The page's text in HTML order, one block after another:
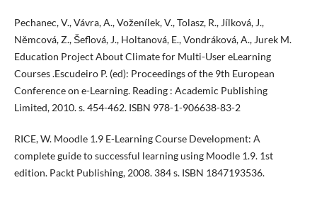
Pechanec, V., Vávra, A., Voženílek, V., Tolasz, R., Jílková, J.,
Němcová, Z., Šeflová, J., Holtanová, E., Vondráková, A., Jurek M.
Education Project About Climate for Multi-User eLearning
Courses .Escudeiro P. (ed): Proceedings of the 9th European
Conference on e-Learning. Reading : Academic Publishing
Limited, 2010. s. 454-462. ISBN 978-1-906638-83-2
RICE, W. Moodle 1.9 E-Learning Course Development: A
complete guide to successful learning using Moodle 1.9. 1st
edition. Packt Publishing, 2008. 384 s. ISBN 1847193536.